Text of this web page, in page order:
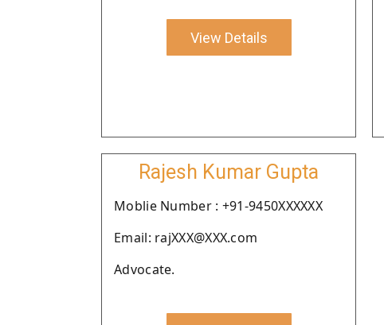
View Details
Rajesh Kumar Gupta
Moblie Number : +91-9450XXXXXX
Email: rajXXX@XXX.com
Advocate.